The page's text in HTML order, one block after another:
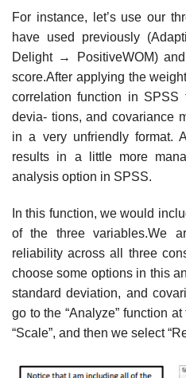
For instance, let’s use our
have used previously
Delight → PositiveWOM)
score.After applying the
correlation function in SPSS
devia- tions, and covariance
in a very unfriendly format.
results in a little more
analysis option in SPSS.
In this function, we would
of the three variables.We
reliability across all three
choose some options in this
standard deviation, and
go to the “Analyze” function
“Scale”, and then we select